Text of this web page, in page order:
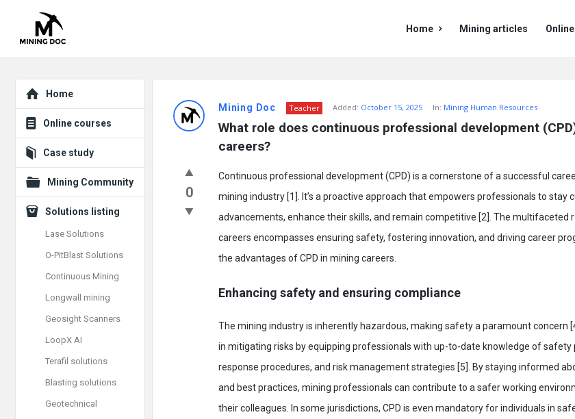
Doc
Doc
Navigation
Home Mining articles
Doc
Posts
Mining Doc Teacher Added: October 15, 2025 In: Mining Human Resources
What role does continuous professional development
careers?
0
Continuous professional development (CPD) is a cornerstone of a successful
mining industry [1]. It’s a proactive approach that empowers professionals to stay
advancements, enhance their skills, and remain competitive [2]. The multifaceted
careers encompasses ensuring safety, fostering innovation, and driving career
the advantages of CPD in mining careers.
Enhancing safety and ensuring compliance
The mining industry is inherently hazardous, making safety a paramount concern
in mitigating risks by equipping professionals with up-to-date knowledge of safety
response procedures, and risk management strategies [5]. By staying informed
and best practices, mining professionals can contribute to a safer working
their colleagues. In some jurisdictions, CPD is even mandatory for individuals in
Explore
Home
Online courses
Case study
Mining Community
Solutions listing
Lase Solutions
O-PitBlast Solutions
Continuous Mining
Longwall mining
Geosight Scanners
LoopX AI
Terafil solutions
Blasting solutions
Geotechnical